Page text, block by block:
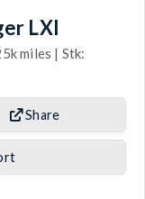
LXI
miles | Stk:
Share